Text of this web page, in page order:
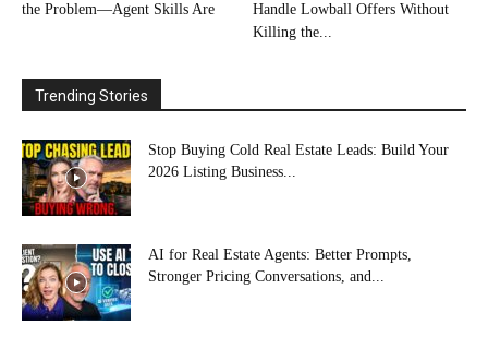
the Problem—Agent Skills Are
Handle Lowball Offers Without
Killing the...
Trending Stories
Stop Buying Cold Real Estate Leads: Build Your
2026 Listing Business...
AI for Real Estate Agents: Better Prompts,
Stronger Pricing Conversations, and...